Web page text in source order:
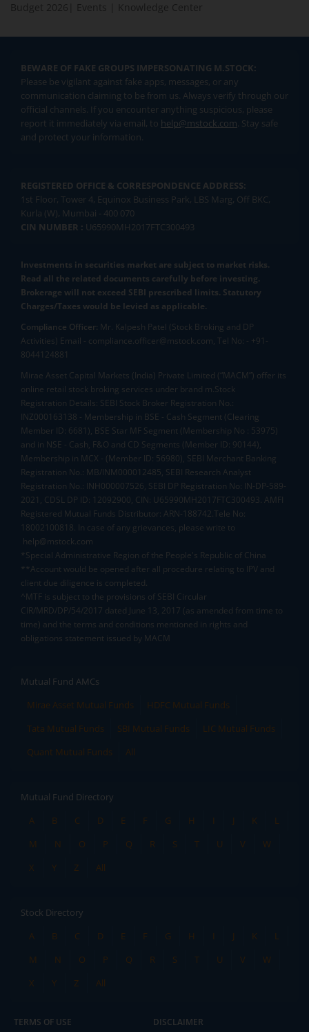
Budget 2026
Events Knowledge Center
BEWARE OF FAKE GROUPS IMPERSONATING M.STOCK:
Please be vigilant against fake apps, messages, or any
communication claiming to be from us. Always verify through our
official channels. If you encounter anything suspicious, please
report it immediately via email, to help@mstock.com. Stay safe
and protect your information.
REGISTERED OFFICE & CORRESPONDENCE ADDRESS:
1st Floor, Tower 4, Equinox Business Park, LBS Marg, Off BKC,
Kurla (W), Mumbai - 400 070
CIN NUMBER : U65990MH2017FTC300493
Investments in securities market are subject to market risks.
Read all the related documents carefully before investing.
Brokerage will not exceed SEBI prescribed limits. Statutory
Charges/Taxes would be levied as applicable.
Compliance Officer: Mr. Kalpesh Patel (Stock Broking and DP
Activities) Email - compliance.officer@mstock.com, Tel No: - +91-
8044124881
Mirae Asset Capital Markets (India) Private Limited (“MACM”) offer its
online retail stock broking services under brand m.Stock
Registration Details: SEBI Stock Broker Registration No.:
INZ000163138 - Membership in BSE - Cash Segment (Clearing
Member ID: 6681), BSE Star MF Segment (Membership No : 53975)
and in NSE - Cash, F&O and CD Segments (Member ID: 90144),
Membership in MCX - (Member ID: 56980), SEBI Merchant Banking
Registration No.: MB/INM000012485, SEBI Research Analyst
Registration No.: INH000007526, SEBI DP Registration No: IN-DP-589-
2021, CDSL DP ID: 12092900, CIN: U65990MH2017FTC300493. AMFI
Registered Mutual Funds Distributor: ARN-188742.Tele No:
18002100818. In case of any grievances, please write to
help@mstock.com
*Special Administrative Region of the People's Republic of China
**Account would be opened after all procedure relating to IPV and
client due diligence is completed.
^MTF is subject to the provisions of SEBI Circular
CIR/MRD/DP/54/2017 dated June 13, 2017 (as amended from time to
time) and the terms and conditions mentioned in rights and
obligations statement issued by MACM
Mutual Fund AMCs
Mirae Asset Mutual Funds
HDFC Mutual Funds
Tata Mutual Funds
SBI Mutual Funds
LIC Mutual Funds
Quant Mutual Funds
All
Mutual Fund Directory
A
B C D E F G H I J K
L
M
N O P Q R S T U V
W
X
Y Z All
Stock Directory
A
B C D E F G H I J K
L
M
N O P Q R S T U V
W
X
Y Z All
TERMS OF USE DISCLAIMER